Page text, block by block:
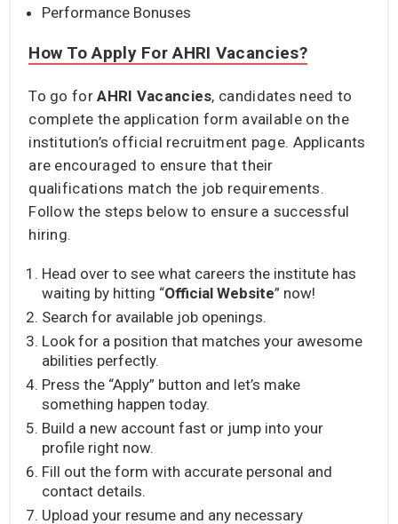
Performance Bonuses
How To Apply For AHRI Vacancies?
To go forAHRI Vacancies, candidates need to
complete the application form available on the
institution’s official recruitment page. Applicants
are encouraged to ensure that their
qualifications match the job requirements.
Follow the steps below to ensure a successful
hiring.
Head over to see what careers the institute has
waiting by hitting “Official Website” now!
Search for available job openings.
Look for a position that matches your awesome
abilities perfectly.
Press the “Apply” button and let’s make
something happen today.
Build a new account fast or jump into your
profile right now.
Fill out the form with accurate personal and
contact details.
Upload your resume and any necessary